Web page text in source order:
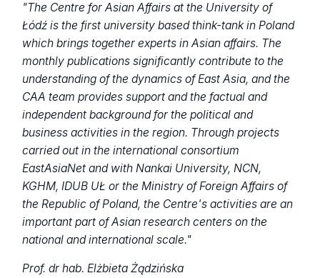
"The Centre for Asian Affairs at the University of
Łódź is the first university based think-tank in Poland
which brings together experts in Asian affairs. The
monthly publications significantly contribute to the
understanding of the dynamics of East Asia, and the
CAA team provides support and the factual and
independent background for the political and
business activities in the region. Through projects
carried out in the international consortium
EastAsiaNet and with Nankai University, NCN,
KGHM, IDUB UŁ or the Ministry of Foreign Affairs of
the Republic of Poland, the Centre's activities are an
important part of Asian research centers on the
national and international scale."
Prof. dr hab. Elżbieta Żądzińska